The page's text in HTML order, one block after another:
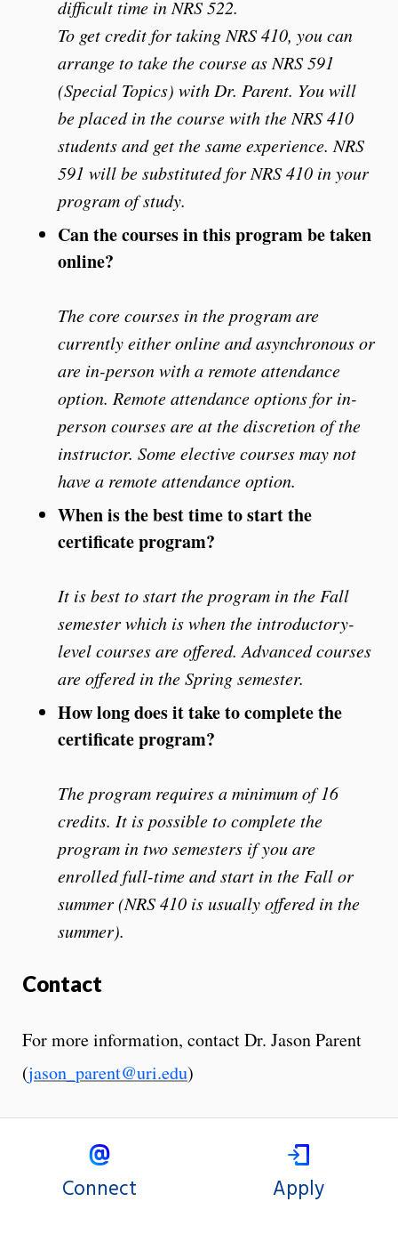
difficult time in NRS 522.
To get credit for taking NRS 410, you can
arrange to take the course as NRS 591
(Special Topics) with Dr. Parent. You will
be placed in the course with the NRS 410
students and get the same experience. NRS
591 will be substituted for NRS 410 in your
program of study.
Can the courses in this program be taken
online?
The core courses in the program are
currently either online and asynchronous or
are in-person with a remote attendance
option. Remote attendance options for in-
person courses are at the discretion of the
instructor. Some elective courses may not
have a remote attendance option.
When is the best time to start the
certificate program?
It is best to start the program in the Fall
semester which is when the introductory-
level courses are offered. Advanced courses
are offered in the Spring semester.
How long does it take to complete the
certificate program?
The program requires a minimum of 16
credits. It is possible to complete the
program in two semesters if you are
enrolled full-time and start in the Fall or
summer (NRS 410 is usually offered in the
summer).
Contact
For more information, contact Dr. Jason Parent
(jason_parent@uri.edu)
Connect Apply